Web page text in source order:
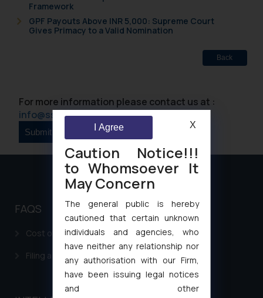
Framework
GPF Payouts Above INR 5,000: Supreme Court
Gives Primacy to a Valid Nomination
Back
For more information please contact us at :
info@ssrana.com
FAQS
Cost of filing Patent in India
Filing a Consumer Complaint in India
Caution Notice!!!
to Whomsoever It
May Concern
The general public is hereby
cautioned that certain unknown
individuals and agencies, who
have neither any relationship nor
any authorisation with our Firm,
have been issuing legal notices
and other
I Agree X